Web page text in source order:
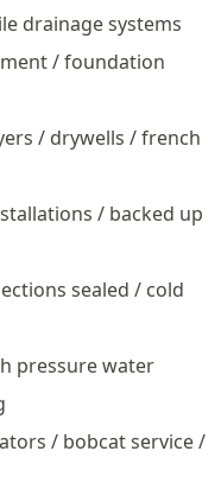
drainage systems
/ foundation
/ drywells / french
/ backed up
sealed / cold
pressure water
/ bobcat service /